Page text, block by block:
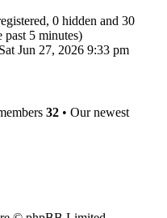
0 hidden and 30
past 5 minutes)
Jun 27, 2026 9:33 pm
32 • Our newest